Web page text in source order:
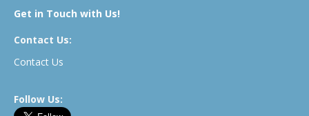
Get in Touch with Us!
Contact Us:
Contact Us
Follow Us: